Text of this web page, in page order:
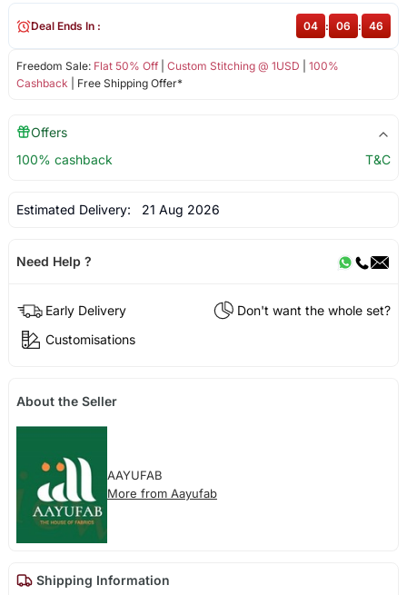
Freedom Sale: Flat 50% Off| Custom Stitching @ 1USD
100%
Cashback | Free Shipping Offer*
Deal Ends In : 04 : 06 : 46
Offers
100% cashback
T&C
Estimated Delivery: 21 Aug 2026
Need Help ?
Early Delivery
Don't want the whole set?
Customisations
About the Seller
AAYUFAB
More from Aayufab
Shipping Information